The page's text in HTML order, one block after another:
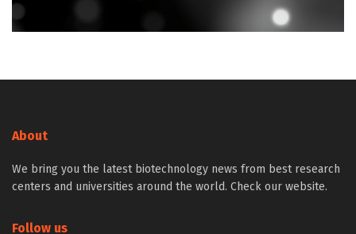
About
We bring you the latest biotechnology news from best research
centers and universities around the world. Check our website.
Follow us